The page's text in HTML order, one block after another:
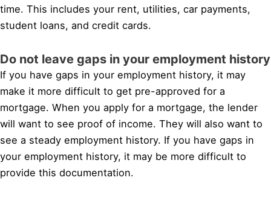
time. This includes your rent, utilities, car payments,
student loans, and credit cards.
Do not leave gaps in your employment history
If you have gaps in your employment history, it may
make it more difficult to get pre-approved for a
mortgage. When you apply for a mortgage, the lender
will want to see proof of income. They will also want to
see a steady employment history. If you have gaps in
your employment history, it may be more difficult to
provide this documentation.